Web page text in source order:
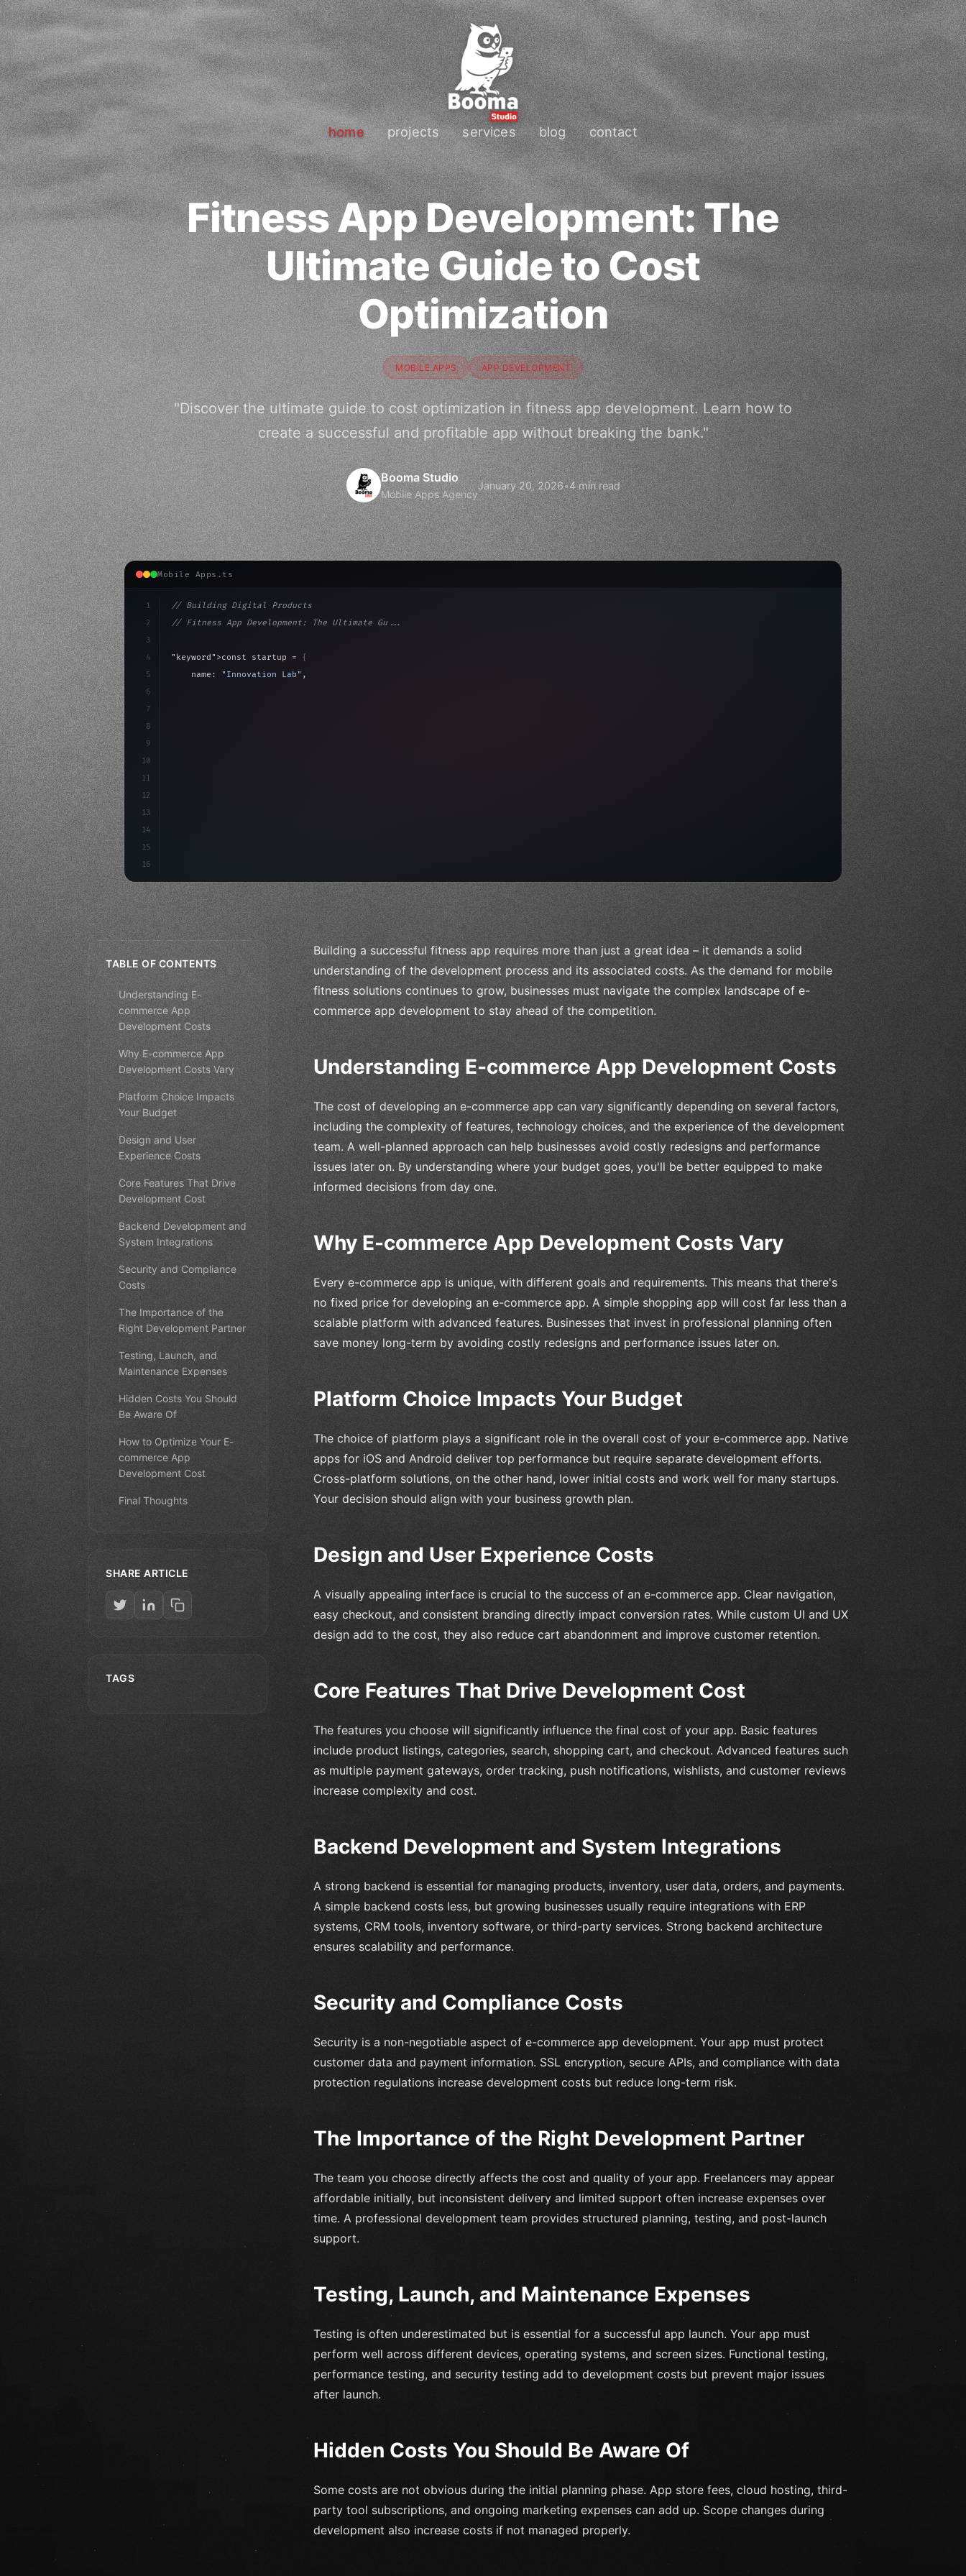
home projects services blog contact
Fitness App Development: The
Ultimate Guide to Cost
Optimization
MOBILE APPS APP DEVELOPMENT
"Discover the ultimate guide to cost optimization in fitness app development. Learn how to
create a successful and profitable app without breaking the bank."
Booma Studio
Mobile Apps Agency
January 20, 2026•4 min read
Mobile Apps.ts
1
2
3
4
5
6
7
8
9
10
11
12
13
14
15
16
// Building Digital Products
// Fitness App Development: The Ultimate Gu...
"keyword" >const startup = {
    name:
"Innovation Lab" ,
TABLE OF CONTENTS
Understanding E-
commerce App
Development Costs
Why E-commerce App
Development Costs Vary
Platform Choice Impacts
Your Budget
Design and User
Experience Costs
Core Features That Drive
Development Cost
Backend Development and
System Integrations
Security and Compliance
Costs
The Importance of the
Right Development Partner
Testing, Launch, and
Maintenance Expenses
Hidden Costs You Should
Be Aware Of
How to Optimize Your E-
commerce App
Development Cost
Final Thoughts
SHARE ARTICLE
TAGS
Building a successful fitness app requires more than just a great idea – it demands a solid
understanding of the development process and its associated costs. As the demand for mobile
fitness solutions continues to grow, businesses must navigate the complex landscape of e-
commerce app development to stay ahead of the competition.
Understanding E-commerce App Development Costs
The cost of developing an e-commerce app can vary significantly depending on several factors,
including the complexity of features, technology choices, and the experience of the development
team. A well-planned approach can help businesses avoid costly redesigns and performance
issues later on. By understanding where your budget goes, you'll be better equipped to make
informed decisions from day one.
Why E-commerce App Development Costs Vary
Every e-commerce app is unique, with different goals and requirements. This means that there's
no fixed price for developing an e-commerce app. A simple shopping app will cost far less than a
scalable platform with advanced features. Businesses that invest in professional planning often
save money long-term by avoiding costly redesigns and performance issues later on.
Platform Choice Impacts Your Budget
The choice of platform plays a significant role in the overall cost of your e-commerce app. Native
apps for iOS and Android deliver top performance but require separate development efforts.
Cross-platform solutions, on the other hand, lower initial costs and work well for many startups.
Your decision should align with your business growth plan.
Design and User Experience Costs
A visually appealing interface is crucial to the success of an e-commerce app. Clear navigation,
easy checkout, and consistent branding directly impact conversion rates. While custom UI and UX
design add to the cost, they also reduce cart abandonment and improve customer retention.
Core Features That Drive Development Cost
The features you choose will significantly influence the final cost of your app. Basic features
include product listings, categories, search, shopping cart, and checkout. Advanced features such
as multiple payment gateways, order tracking, push notifications, wishlists, and customer reviews
increase complexity and cost.
Backend Development and System Integrations
A strong backend is essential for managing products, inventory, user data, orders, and payments.
A simple backend costs less, but growing businesses usually require integrations with ERP
systems, CRM tools, inventory software, or third-party services. Strong backend architecture
ensures scalability and performance.
Security and Compliance Costs
Security is a non-negotiable aspect of e-commerce app development. Your app must protect
customer data and payment information. SSL encryption, secure APIs, and compliance with data
protection regulations increase development costs but reduce long-term risk.
The Importance of the Right Development Partner
The team you choose directly affects the cost and quality of your app. Freelancers may appear
affordable initially, but inconsistent delivery and limited support often increase expenses over
time. A professional development team provides structured planning, testing, and post-launch
support.
Testing, Launch, and Maintenance Expenses
Testing is often underestimated but is essential for a successful app launch. Your app must
perform well across different devices, operating systems, and screen sizes. Functional testing,
performance testing, and security testing add to development costs but prevent major issues
after launch.
Hidden Costs You Should Be Aware Of
Some costs are not obvious during the initial planning phase. App store fees, cloud hosting, third-
party tool subscriptions, and ongoing marketing expenses can add up. Scope changes during
development also increase costs if not managed properly.